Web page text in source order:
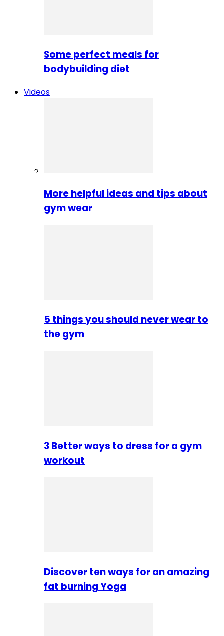
Some perfect meals for
bodybuilding diet
Videos
More helpful ideas and tips about
gym wear
5 things you should never wear to
the gym
3 Better ways to dress for a gym
workout
Discover ten ways for an amazing
fat burning Yoga